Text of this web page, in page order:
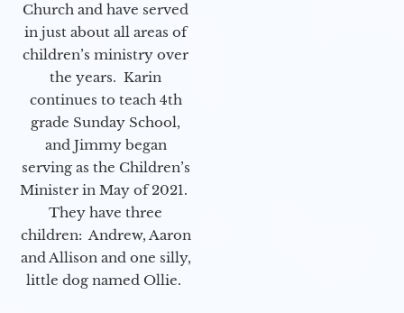
Church and have served
in just about all areas of
children’s ministry over
the years. Karin
continues to teach 4th
grade Sunday School,
and Jimmy began
serving as the Children’s
Minister in May of 2021.
They have three
children: Andrew, Aaron
and Allison and one silly,
little dog named Ollie.